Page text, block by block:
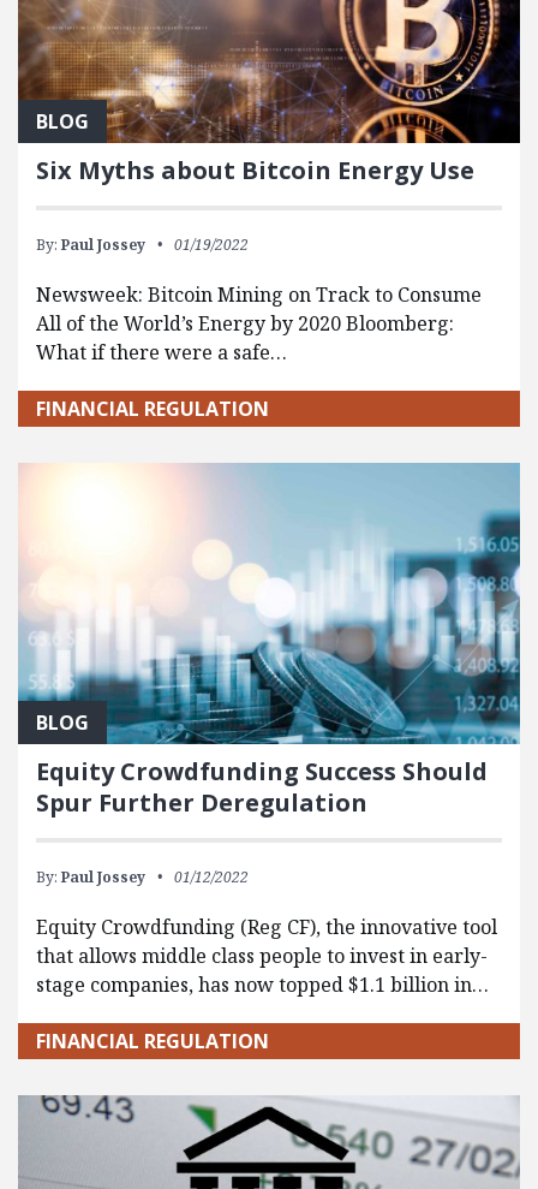
BLOG
Six Myths about Bitcoin Energy Use
By: Paul Jossey 01/19/2022
Newsweek: Bitcoin Mining on Track to Consume
All of the World’s Energy by 2020 Bloomberg:
What if there were a safe…
FINANCIAL REGULATION
BLOG
Equity Crowdfunding Success Should
Spur Further Deregulation
By: Paul Jossey 01/12/2022
Equity Crowdfunding (Reg CF), the innovative tool
that allows middle class people to invest in early-
stage companies, has now topped $1.1 billion in…
FINANCIAL REGULATION